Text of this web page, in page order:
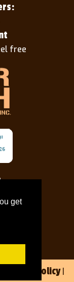
get
free
Privacy Policy|